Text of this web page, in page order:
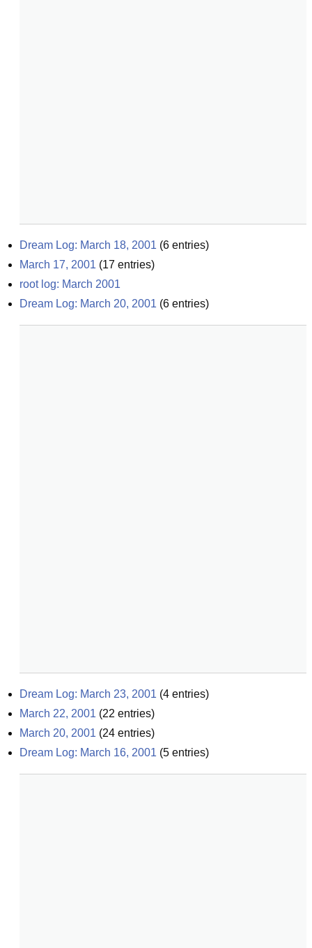
Dream Log: March 18, 2001 (6 entries)
March 17, 2001 (17 entries)
root log: March 2001
Dream Log: March 20, 2001 (6 entries)
Dream Log: March 23, 2001 (4 entries)
March 22, 2001 (22 entries)
March 20, 2001 (24 entries)
Dream Log: March 16, 2001 (5 entries)